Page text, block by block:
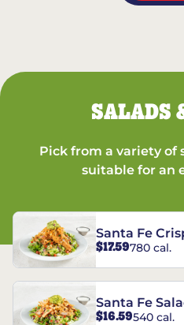
SALADS
Pick from a variety of
suitable for an
Santa Fe
$17.59780 cal.
Santa Fe
$16.59540 cal.